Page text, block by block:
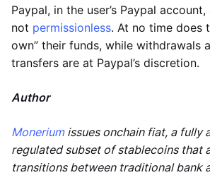
Paypal, in the user’s Paypal
not permissionless. At no time does
own” their funds, while withdrawals
transfers are at Paypal’s discretion.
Author
Moneriumissues onchain fiat, a fully
regulated subset of stablecoins that
transitions between traditional bank